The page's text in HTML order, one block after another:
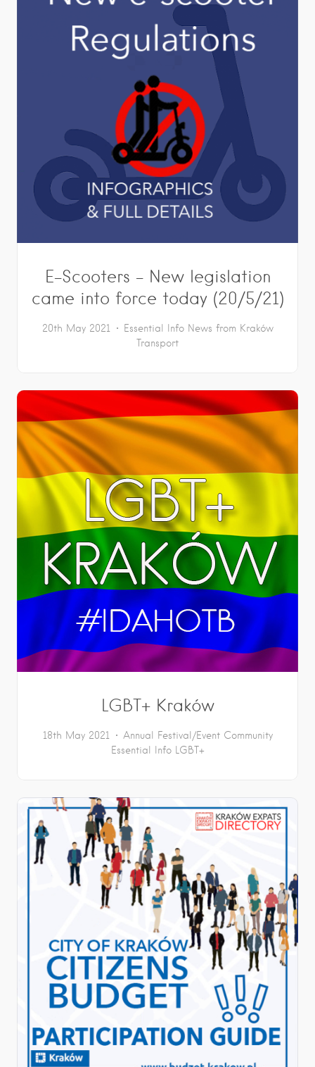
E-Scooters – New legislation
came into force today (20/5/21)
20th May 2021 Essential Info News from Kraków
Transport
LGBT+ Kraków
18th May 2021 Annual Festival/Event Community
Essential Info
LGBT+